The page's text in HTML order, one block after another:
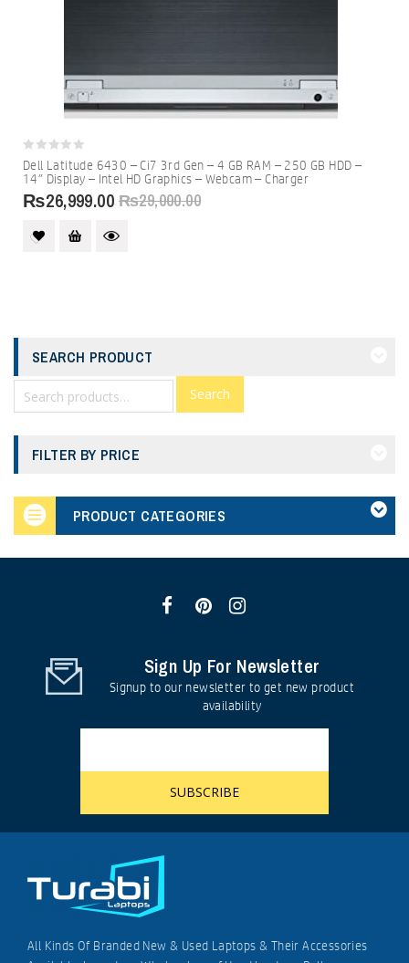
0
out
of
5
Dell Latitude 6430 – Ci7 3rd Gen – 4 GB RAM – 250 GB HDD –
14″ Display – Intel HD Graphics – Webcam – Charger
₨29,000.00
₨26,999.00
SEARCH PRODUCT
Search
FILTER BY PRICE
PRODUCT CATEGORIES
Sign Up For Newsletter
Signup to our newsletter to get new product
availability
All Kinds Of Branded New & Used Laptops & Their Accessories